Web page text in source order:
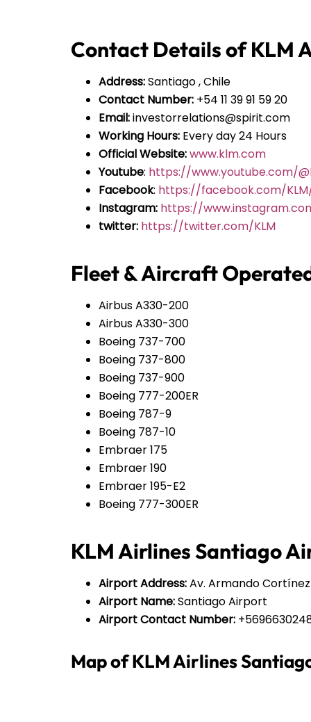
Contact Details of KLM
Address:Santiago , Chile
Contact Number: +54 11 39 91 59 20
Email:investorrelations@spirit.com
Working Hours: Every day 24 Hours
Official Website:www.klm.com
Youtube: https://www.youtube.com/
Facebook: https://facebook.com/
Instagram: https://
twitter: https://twitter.com/KLM
Fleet & Aircraft
Airbus A330-200
Airbus A330-300
Boeing 737-700
Boeing 737-800
Boeing 737-900
Boeing 777-200ER
Boeing 787-9
Boeing 787-10
Embraer 175
Embraer 190
Embraer 195-E2
Boeing 777-300ER
KLM Airlines Santiago
Airport Address:Av. Armando
Airport Name:Santiago Airport
Airport Contact Number:
Map of KLM Airlines